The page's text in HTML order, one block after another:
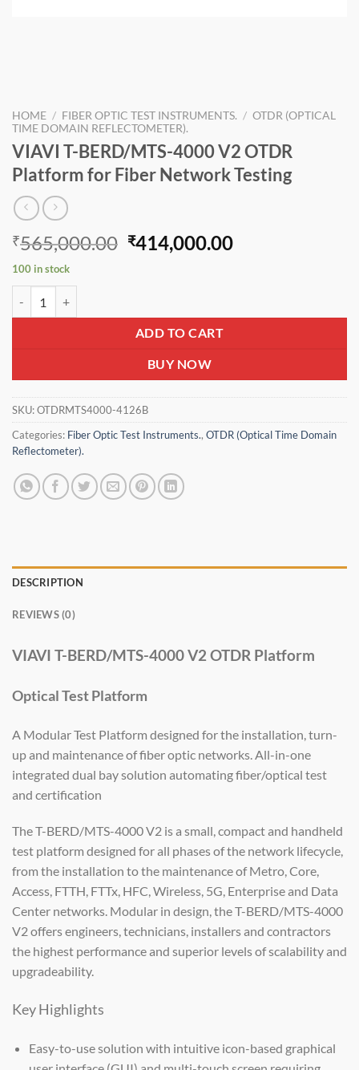
HOME / FIBER OPTIC TEST INSTRUMENTS. / OTDR (OPTICAL
TIME DOMAIN REFLECTOMETER).
VIAVI T-BERD/MTS-4000 V2 OTDR
Platform for Fiber Network Testing
₹565,000.00 Original
price
₹414,000.00Current
100 in stock
ADD TO CART
BUY NOW
SKU:OTDRMTS4000-4126B
Categories: Fiber Optic Test Instruments., OTDR (Optical Time Domain
Reflectometer).
DESCRIPTION
REVIEWS (0)
VIAVI T-BERD/MTS-4000 V2 OTDR Platform
Optical Test Platform
A Modular Test Platform designed for the installation, turn-
up and maintenance of fiber optic networks. All-in-one
integrated dual bay solution automating fiber/optical test
and certification
The T-BERD/MTS-4000 V2 is a small, compact and handheld
test platform designed for all phases of the network lifecycle,
from the installation to the maintenance of Metro, Core,
Access, FTTH, FTTx, HFC, Wireless, 5G, Enterprise and Data
Center networks. Modular in design, the T-BERD/MTS-4000
V2 offers engineers, technicians, installers and contractors
the highest performance and superior levels of scalability and
upgradeability.
Key Highlights
Easy-to-use solution with intuitive icon-based graphical